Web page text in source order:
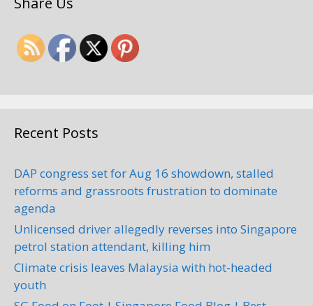
Recent Posts
DAP congress set for Aug 16 showdown, stalled
reforms and grassroots frustration to dominate
agenda
Unlicensed driver allegedly reverses into Singapore
petrol station attendant, killing him
Climate crisis leaves Malaysia with hot-headed
youth